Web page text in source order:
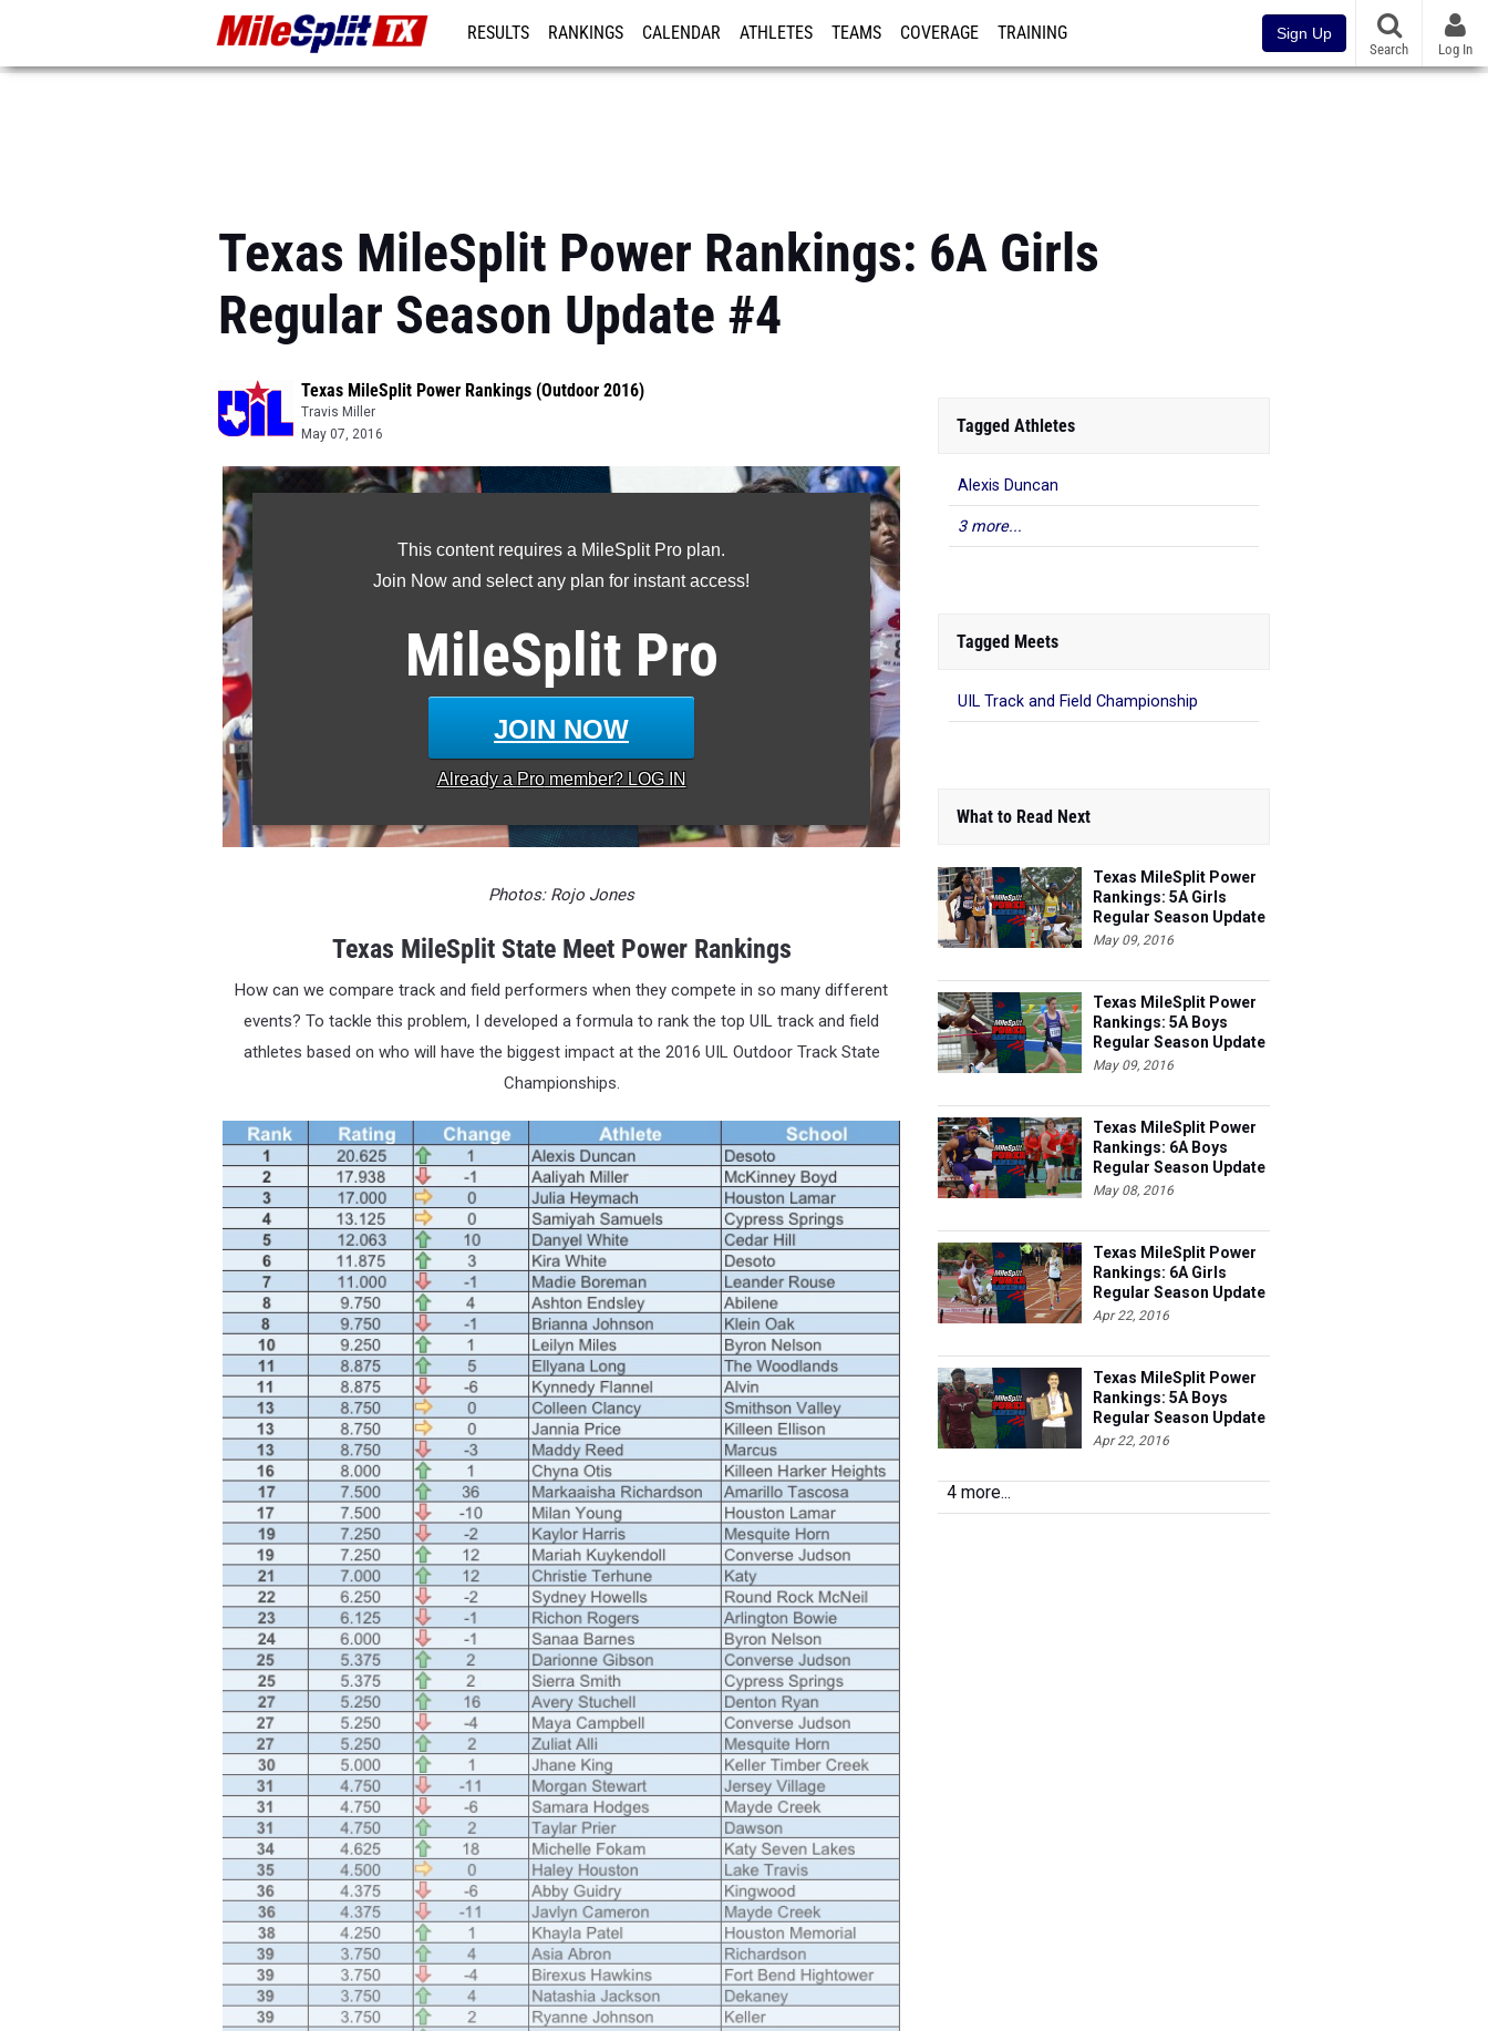
RESULTS RANKINGS CALENDAR ATHLETES TEAMS COVERAGE TRAINING Sign Up
Search Log In
Texas MileSplit Power Rankings: 6A Girls
Regular Season Update #4
Texas MileSplit Power Rankings (Outdoor 2016)
Travis Miller
May 07, 2016
This content requires a MileSplit Pro plan.
Join Now and select any plan for instant access!
MileSplit Pro
JOIN NOW
Already a Promember? LOG IN
Photos: Rojo Jones
Texas MileSplit State Meet Power Rankings
How can we compare track and field performers when they compete in so many different
events? To tackle this problem, I developed a formula to rank the top UIL track and field
athletes based on who will have the biggest impact at the 2016 UIL Outdoor Track State
Championships.
3 more...
Rankings: 5A Girls
Regular Season Update
#3
May 09, 2016
Texas MileSplit Power
Rankings: 5A Boys
Regular Season Update
#3
May 09, 2016
Texas MileSplit Power
Rankings: 6A Boys
Regular Season Update
#4
May 08, 2016
Texas MileSplit Power
Rankings: 6A Girls
Regular Season Update
#3
Apr 22, 2016
Texas MileSplit Power
Rankings: 5A Boys
Regular Season Update
#2
Apr 22, 2016